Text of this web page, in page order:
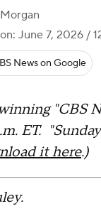
June 7, 2026 /
News on Google
"CBS
ET.
it here.)